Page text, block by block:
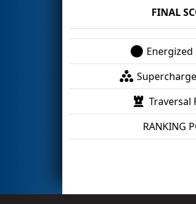
FINAL
Traversal
RANKING